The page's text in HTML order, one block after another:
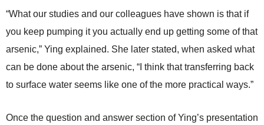
“What our studies and our colleagues have shown is that if
you keep pumping it you actually end up getting some of that
arsenic,” Ying explained. She later stated, when asked what
can be done about the arsenic, “I think that transferring back
to surface water seems like one of the more practical ways.”
Once the question and answer section of Ying’s presentation